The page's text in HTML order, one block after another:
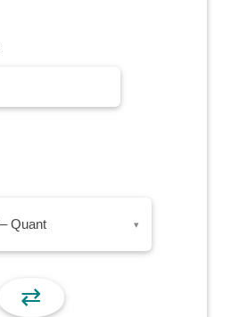
Quant ▾
⇄